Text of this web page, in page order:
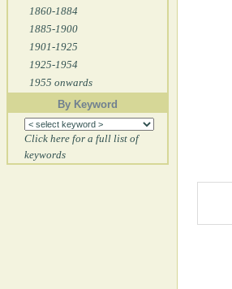
1860-1884
1885-1900
1901-1925
1925-1954
1955 onwards
By Keyword
Click here for a full list of
keywords